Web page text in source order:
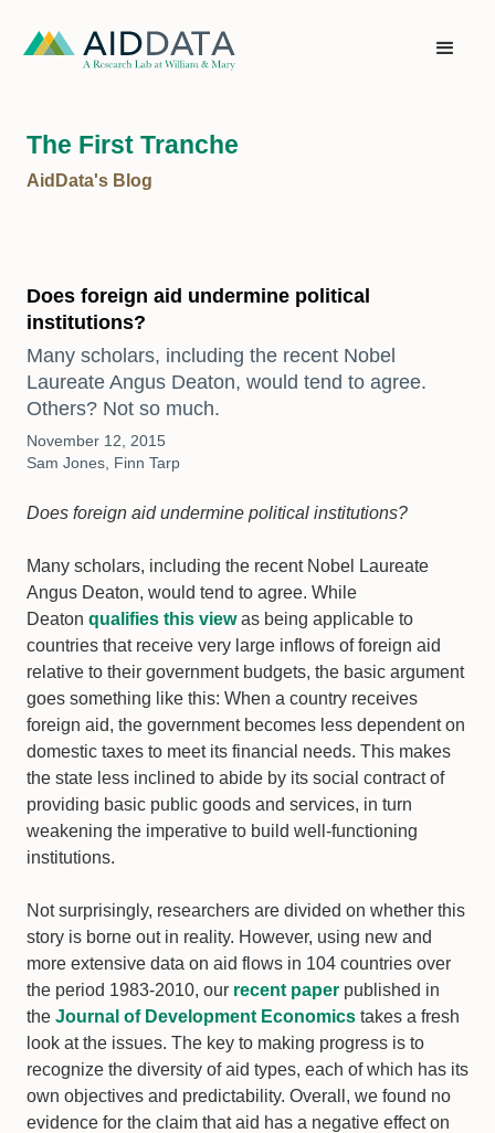
The First Tranche
AidData's Blog
Does foreign aid undermine political
institutions?
Many scholars, including the recent Nobel
Laureate Angus Deaton, would tend to agree.
Others? Not so much.
November 12, 2015
Sam Jones, Finn Tarp
Does foreign aid undermine political institutions?
Many scholars, including the recent Nobel Laureate
Angus Deaton, would tend to agree. While
Deaton qualifies this viewas being applicable to
countries that receive very large inflows of foreign aid
relative to their government budgets, the basic argument
goes something like this: When a country receives
foreign aid, the government becomes less dependent on
domestic taxes to meet its financial needs. This makes
the state less inclined to abide by its social contract of
providing basic public goods and services, in turn
weakening the imperative to build well-functioning
institutions.
Not surprisingly, researchers are divided on whether this
story is borne out in reality. However, using new and
more extensive data on aid flows in 104 countries over
the period 1983-2010, our recent paper published in
the Journal of Development Economics takes a fresh
look at the issues. The key to making progress is to
recognize the diversity of aid types, each of which has its
own objectives and predictability. Overall, we found no
evidence for the claim that aid has a negative effect on